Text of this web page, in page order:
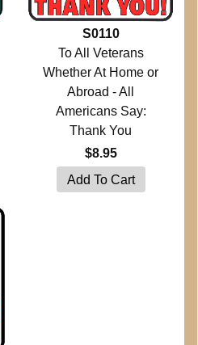
S0110
To All Veterans
Whether At Home or
Abroad - All
Americans Say:
Thank You
$8.95